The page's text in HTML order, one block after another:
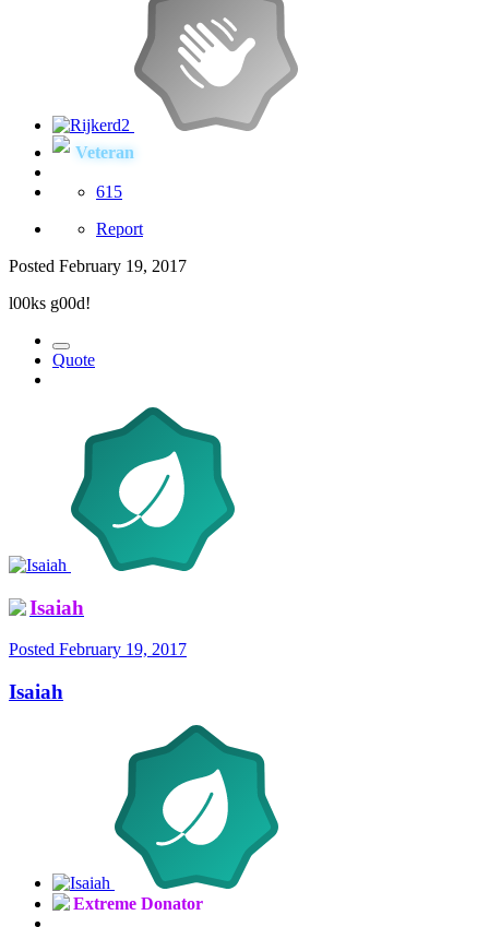
Veteran
615
Report
Posted February 19, 2017
l00ks g00d!
Quote
Isaiah
Posted February 19, 2017
Isaiah
Extreme Donator